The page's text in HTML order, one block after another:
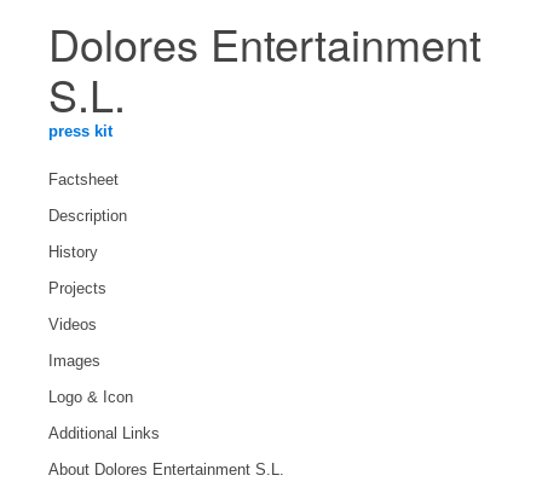
Dolores Entertainment
S.L.
press kit
Factsheet
Description
History
Projects
Videos
Images
Logo & Icon
Additional Links
About Dolores Entertainment S.L.